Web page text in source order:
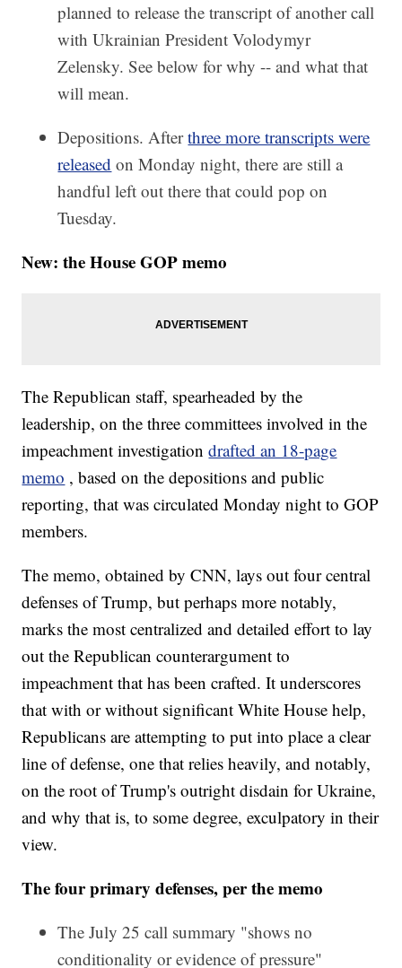
planned to release the transcript of another call
with Ukrainian President Volodymyr
Zelensky. See below for why -- and what that
will mean.
Depositions. Afterthree more transcripts were
released on Monday night, there are still a
handful left out there that could pop on
Tuesday.
New: the House GOP memo
The Republican staff, spearheaded by the
leadership, on the three committees involved in the
impeachment investigationdrafted an 18-page
memo , based on the depositions and public
reporting, that was circulated Monday night to GOP
members.
The memo, obtained by CNN, lays out four central
defenses of Trump, but perhaps more notably,
marks the most centralized and detailed effort to lay
out the Republican counterargument to
impeachment that has been crafted. It underscores
that with or without significant White House help,
Republicans are attempting to put into place a clear
line of defense, one that relies heavily, and notably,
on the root of Trump's outright disdain for Ukraine,
and why that is, to some degree, exculpatory in their
view.
The four primary defenses, per the memo
The July 25 call summary "shows no
conditionality or evidence of pressure"